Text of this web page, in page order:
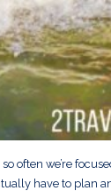
often we’re
have to plan